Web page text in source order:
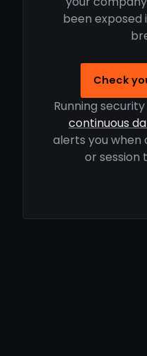
been
Check
Running
continuous
alerts you
or session